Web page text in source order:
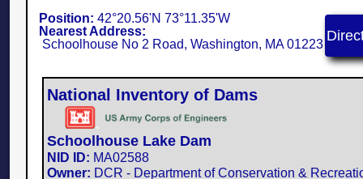
Position: 42°20.56'N 73°11.35'W
Nearest Address:
Schoolhouse No 2 Road, Washington, MA 01223
National Inventory of Dams
Schoolhouse Lake Dam
NID ID: MA02588​
Owner: DCR - Department of Conservation &